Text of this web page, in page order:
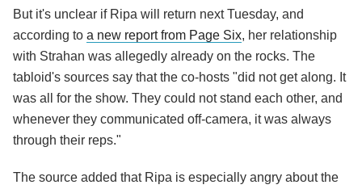
But it's unclear if Ripa will return next Tuesday, and
according to a new report from Page Six, her relationship
with Strahan was allegedly already on the rocks. The
tabloid's sources say that the co-hosts "did not get along. It
was all for the show. They could not stand each other, and
whenever they communicated off-camera, it was always
through their reps."
The source added that Ripa is especially angry about the